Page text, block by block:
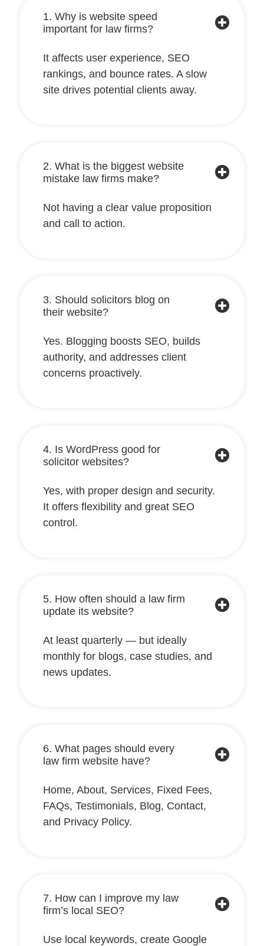
1. Why is website speed
important for law firms?
It affects user experience, SEO
rankings, and bounce rates. A slow
site drives potential clients away.
2. What is the biggest website
mistake law firms make?
Not having a clear value proposition
and call to action.
3. Should solicitors blog on
their website?
Yes. Blogging boosts SEO, builds
authority, and addresses client
concerns proactively.
4. Is WordPress good for
solicitor websites?
Yes, with proper design and security.
It offers flexibility and great SEO
control.
5. How often should a law firm
update its website?
At least quarterly — but ideally
monthly for blogs, case studies, and
news updates.
6. What pages should every
law firm website have?
Home, About, Services, Fixed Fees,
FAQs, Testimonials, Blog, Contact,
and Privacy Policy.
7. How can I improve my law
firm’s local SEO?
Use local keywords, create Google